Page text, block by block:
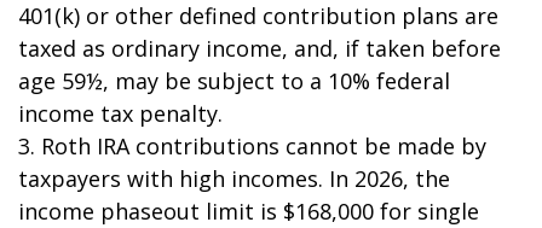
401(k) or other defined contribution plans are
taxed as ordinary income, and, if taken before
age 59½, may be subject to a 10% federal
income tax penalty.
3. Roth IRA contributions cannot be made by
taxpayers with high incomes. In 2026, the
income phaseout limit is $168,000 for single